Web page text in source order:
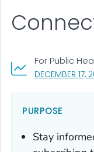
DECEMBER 17,
For Public
PURPOSE
Stay